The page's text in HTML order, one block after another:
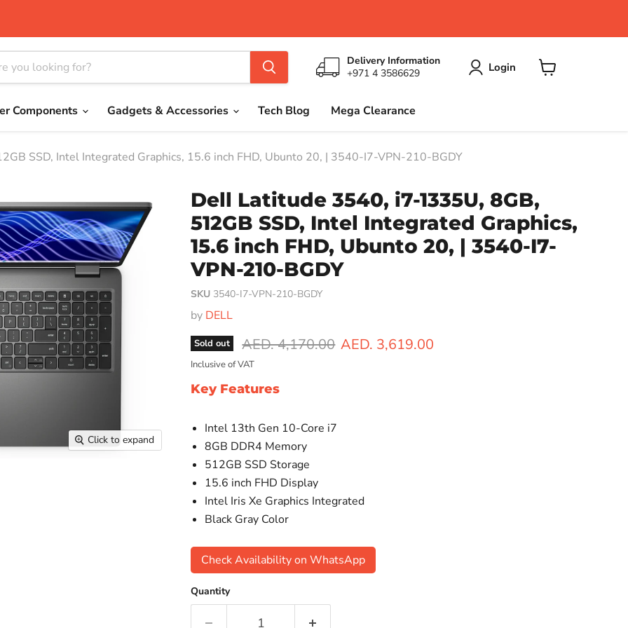
Delivery Information
+971 4 3586629
Login
Components Gadgets & Accessories Tech Blog Mega Clearance
SSD, Intel Integrated Graphics, 15.6 inch FHD, Ubunto 20, | 3540-I7-VPN-210-BGDY
Click to expand
Dell Latitude 3540, i7-1335U, 8GB,
512GB SSD, Intel Integrated Graphics,
15.6 inch FHD, Ubunto 20, | 3540-I7-
VPN-210-BGDY
SKU 3540-I7-VPN-210-BGDY
by DELL
Sold out Original price
AED. 4,170.00 Current price
AED. 3,619.00
Inclusive of VAT
Key Features
Intel 13th Gen 10-Core i7
8GB DDR4 Memory
512GB SSD Storage
15.6 inch FHD Display
Intel Iris Xe Graphics Integrated
Black Gray Color
Check Availability on WhatsApp
Quantity